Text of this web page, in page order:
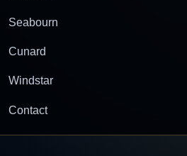
Seabourn
Cunard
Windstar
Contact